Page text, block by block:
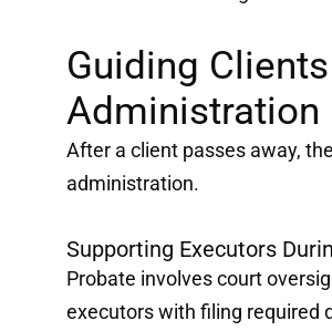
Guiding
Administration
After a client passes away,
administration.
Supporting Executors
Probate involves court
executors with filing required